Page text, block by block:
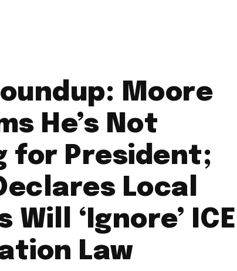
Moore
He’s Not
for President;
Local
‘Ignore’ ICE
Law